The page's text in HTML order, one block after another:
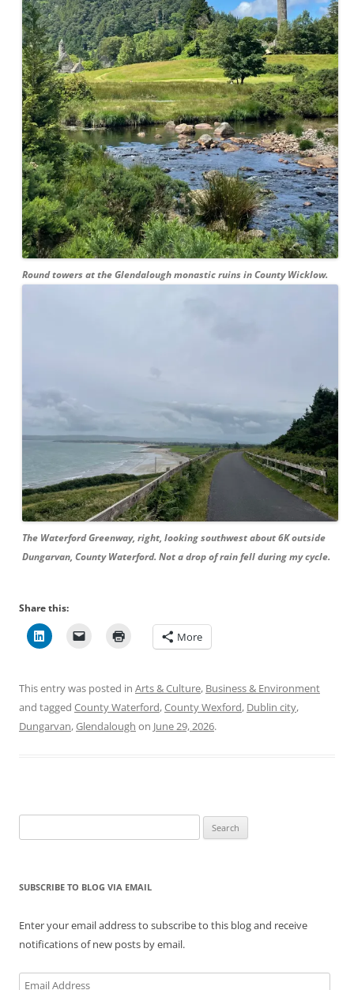
Round towers at the Glendalough monastic ruins in County Wicklow.
The Waterford Greenway, right, looking southwest about 6K outside
Dungarvan, County Waterford. Not a drop of rain fell during my cycle.
Share this:
More
This entry was posted in Arts & Culture, Business & Environment
and tagged County Waterford,County Wexford, Dublin city,
Dungarvan,Glendalough on June 29, 2026.
for:
SUBSCRIBE TO BLOG VIA EMAIL
Enter your email address to subscribe to this blog and receive
notifications of new posts by email.
Email